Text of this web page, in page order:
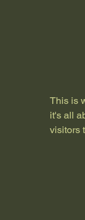
This is
it's all
visitors